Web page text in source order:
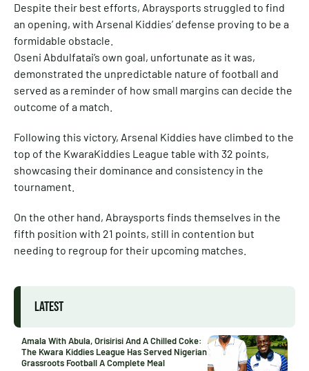
Despite their best efforts, Abraysports struggled to find
an opening, with Arsenal Kiddies’ defense proving to be a
formidable obstacle.
Oseni Abdulfatai’s own goal, unfortunate as it was,
demonstrated the unpredictable nature of football and
served as a reminder of how small margins can decide the
outcome of a match.
Following this victory, Arsenal Kiddies have climbed to the
top of the KwaraKiddies League table with 32 points,
showcasing their dominance and consistency in the
tournament.
On the other hand, Abraysports finds themselves in the
fifth position with 21 points, still in contention but
needing to regroup for their upcoming matches.
LATEST
Amala With Abula, Orisirisi And A Chilled Coke:
The Kwara Kiddies League Has Served Nigerian
Grassroots Football A Complete Meal